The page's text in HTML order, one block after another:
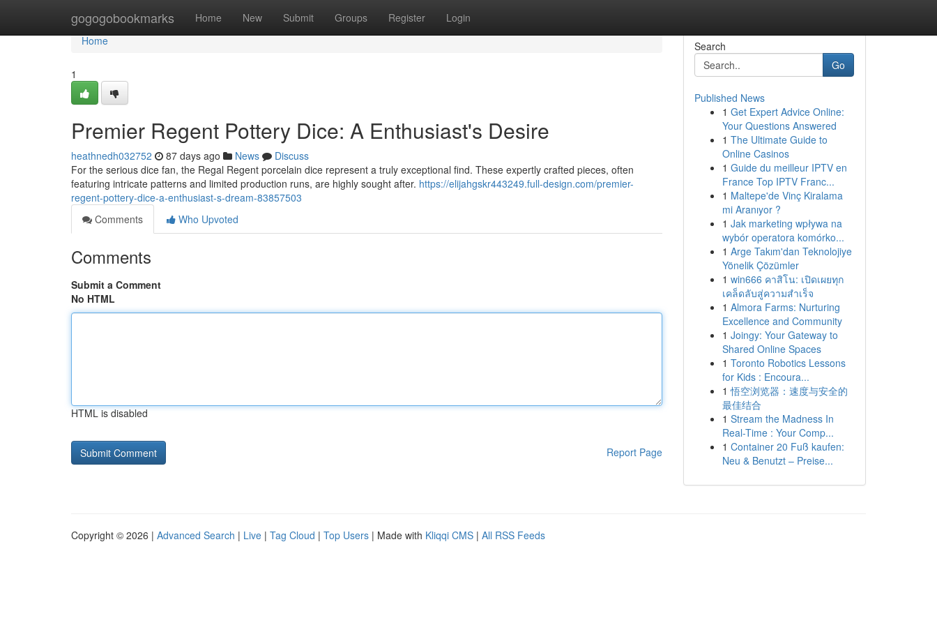
gogogobookmarks Home New Submit Groups Register Login
Home
Home
1
Premier Regent Pottery Dice: A Enthusiast's Desire
heathnedh032752 87 days ago News
Discuss
For the serious dice fan, the Regal Regent porcelain dice represent a truly exceptional find. These expertly crafted pieces, often
featuring intricate patterns and limited production runs, are highly sought after. https://elijahgskr443249.full-design.com/premier-
regent-pottery-dice-a-enthusiast-s-dream-83857503
Comments
Who Upvoted
Comments
Submit a Comment
No HTML
HTML is disabled
Report Page
Search
Go
Published News
1 Get Expert Advice Online:
Your Questions Answered
1 The Ultimate Guide to
Online Casinos
1 Guide du meilleur IPTV en
France Top IPTV Franc...
1 Maltepe'de Vinç Kiralama
mi Aranıyor ?
1 Jak marketing wpływa na
wybór operatora komórko...
1 Arge Takım'dan Teknolojiye
Yönelik Çözümler
1 win666 คาสิโน: เปิดเผยทุก
เคล็ดลับสู่ความสำเร็จ
1 Almora Farms: Nurturing
Excellence and Community
1 Joingy: Your Gateway to
Shared Online Spaces
1 Toronto Robotics Lessons
for Kids : Encoura...
1 悟空浏览器：速度与安全的
最佳结合
1 Stream the Madness In
Real-Time : Your Comp...
1 Container 20 Fuß kaufen:
Neu & Benutzt – Preise...
Copyright © 2026 | Advanced Search | Live | Tag Cloud | Top Users | Made with Kliqqi CMS | All RSS Feeds